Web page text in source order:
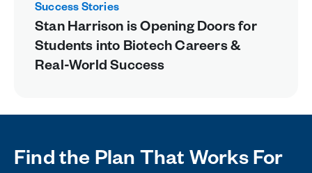
Success Stories
Stan Harrison is Opening Doors for
Students into Biotech Careers &
Real-World Success
Find the Plan That Works For